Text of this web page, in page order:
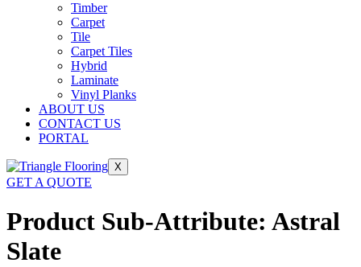
Timber
Carpet
Tile
Carpet Tiles
Hybrid
Laminate
Vinyl Planks
ABOUT US
CONTACT US
PORTAL
X
GET A QUOTE
Product Sub-Attribute: Astral
Slate